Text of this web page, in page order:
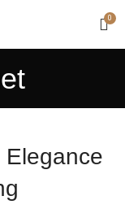
0
Elegance